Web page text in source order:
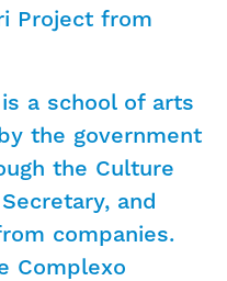
Project from
a school of arts
the government
the Culture
and
companies.
Complexo